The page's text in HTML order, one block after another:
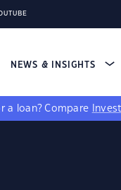
NEWS & INSIGHTS
a loan? Compare